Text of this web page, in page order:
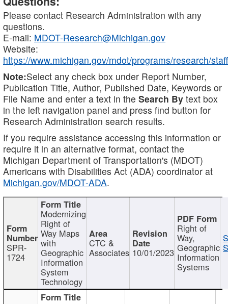
Please contact Research Administration with any
questions.
E-mail: MDOT-Research@Michigan.gov
Website:
https://www.michigan.gov/mdot/programs/research/staff
Note:Select any check box under Report Number,
Publication Title, Author, Published Date, Keywords or
File Name and enter a text in the Search By text box
in the left navigation panel and press find button for
Research Administration search results.
If you require assistance accessing this information or
require it in an alternative format, contact the
Michigan Department of Transportation's (MDOT)
Americans with Disabilities Act (ADA) coordinator at
Michigan.gov/MDOT-ADA.
SPR-
1724
Modernizing
Right of
Way Maps
with
Geographic
Information
System
Technology
CTC &
Associates 10/01/2023
Right of
Way,
Geographic
Information
Systems